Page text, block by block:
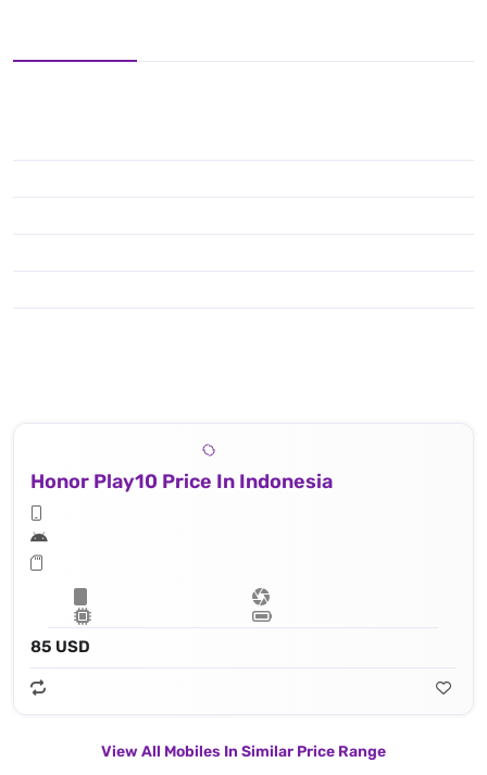
Honor Play10 Price In Indonesia
85 USD
View All Mobiles In Similar Price Range